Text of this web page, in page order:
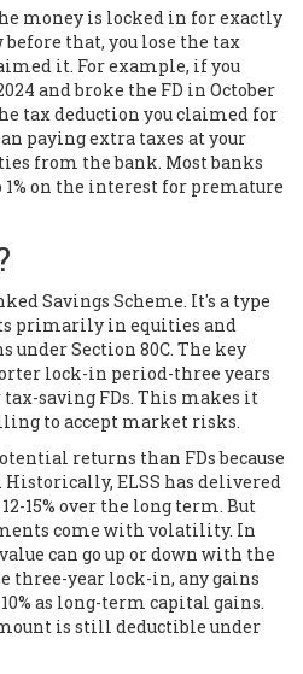
money is locked in for exactly
that, you lose the tax
it. For example, if you
and broke the FD in October
tax deduction you claimed for
paying extra taxes at your
from the bank. Most banks
1% on the interest for premature
Savings Scheme. It's a type
primarily in equities and
under Section 80C. The key
lock-in period-three years
saving FDs. This makes it
to accept market risks.
returns than FDs because
ELSS has delivered
15% over the long term. But
come with volatility. In
can go up or down with the
three-year lock-in, any gains
as long-term capital gains.
is still deductible under